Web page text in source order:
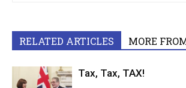
RELATED ARTICLES MORE
Tax, Tax, TAX!